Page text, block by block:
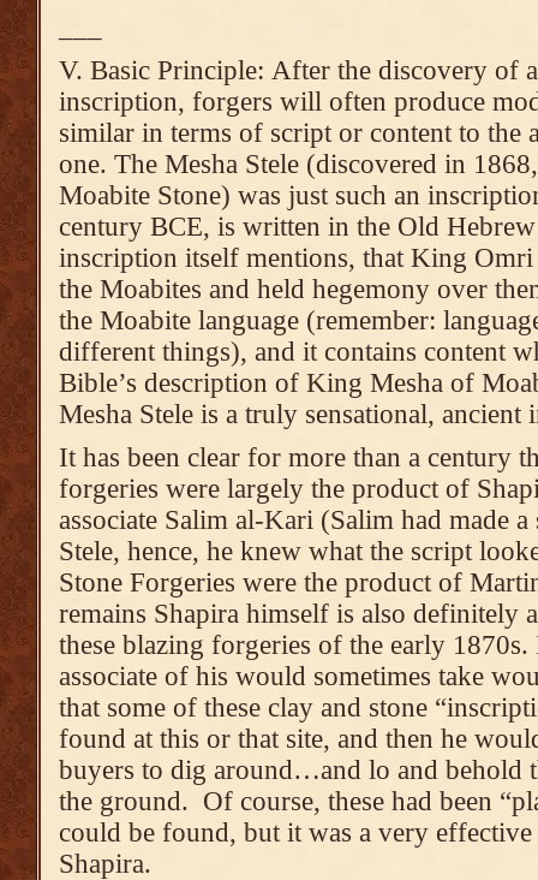
V. Basic Principle: After the discovery of
inscription, forgers will often produce
similar in terms of script or content to the
one. The Mesha Stele (discovered in
Moabite Stone) was just such an
century BCE, is written in the Old Hebrew
inscription itself mentions, that King
the Moabites and held hegemony over
the Moabite language (remember:
different things), and it contains content
Bible’s description of King Mesha of
Mesha Stele is a truly sensational,
It has been clear for more than a century
forgeries were largely the product of
associate Salim al-Kari (Salim had made a
Stele, hence, he knew what the script
Stone Forgeries were the product of
remains Shapira himself is also definitely
these blazing forgeries of the early
associate of his would sometimes take
that some of these clay and stone
found at this or that site, and then he
buyers to dig around…and lo and behold
the ground. Of course, these had been
could be found, but it was a very
Shapira.